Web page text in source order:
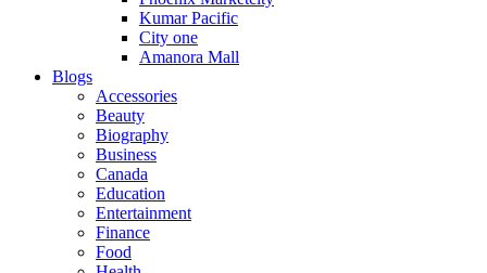
Kumar Pacific
City one
Amanora Mall
Blogs
Accessories
Beauty
Biography
Business
Canada
Education
Entertainment
Finance
Food